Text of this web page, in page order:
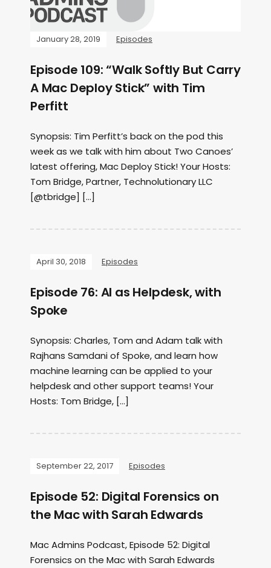
January 28, 2019 Episodes
Episode 109: “Walk Softly But Carry
A Mac Deploy Stick” with Tim
Perfitt
Synopsis: Tim Perfitt’s back on the pod this
week as we talk with him about Two Canoes’
latest offering, Mac Deploy Stick! Your Hosts:
Tom Bridge, Partner, Technolutionary LLC
[@tbridge] […]
April 30, 2018 Episodes
Episode 76: AI as Helpdesk, with
Spoke
Synopsis: Charles, Tom and Adam talk with
Rajhans Samdani of Spoke, and learn how
machine learning can be applied to your
helpdesk and other support teams! Your
Hosts: Tom Bridge, […]
September 22, 2017 Episodes
Episode 52: Digital Forensics on
the Mac with Sarah Edwards
Mac Admins Podcast, Episode 52: Digital
Forensics on the Mac with Sarah Edwards